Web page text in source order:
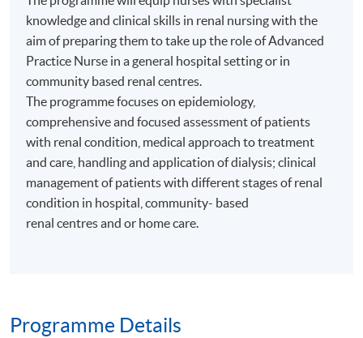
knowledge and clinical skills in renal nursing with the
aim of preparing them to take up the role of Advanced
Practice Nurse in a general hospital setting or in
community based renal centres.
The programme focuses on epidemiology,
comprehensive and focused assessment of patients
with renal condition, medical approach to treatment
and care, handling and application of dialysis; clinical
management of patients with different stages of renal
condition in hospital, community- based
renal centres and or home care.
Programme Details